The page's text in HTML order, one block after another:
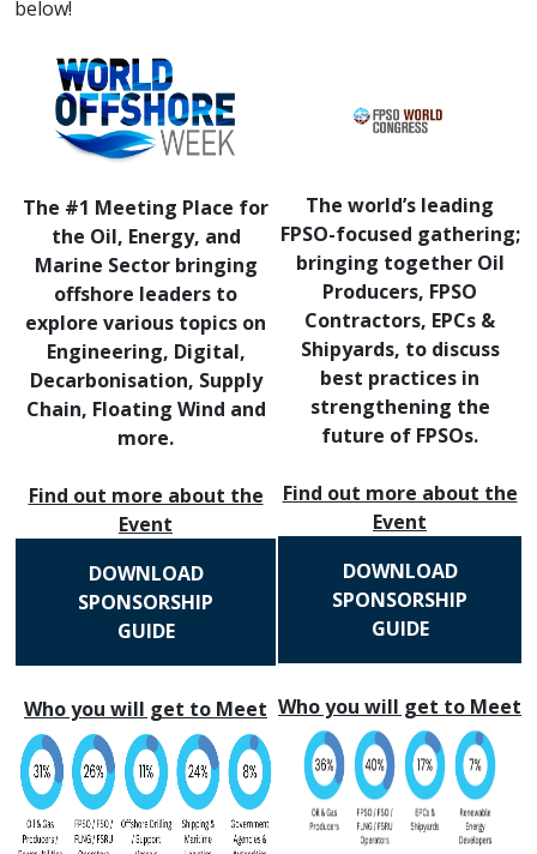
below!
The #1 Meeting Place for
the Oil, Energy, and
Marine Sector bringing
offshore leaders to
explore various topics on
Engineering, Digital,
Decarbonisation, Supply
Chain, Floating Wind and
more.
Find out more about the
Event
DOWNLOAD
SPONSORSHIP
GUIDE
Who you will get to Meet
The world’s leading
FPSO-focused gathering;
bringing together Oil
Producers, FPSO
Contractors, EPCs &
Shipyards, to discuss
best practices in
strengthening the
future of FPSOs.
Find out more about the
Event
DOWNLOAD
SPONSORSHIP
GUIDE
Who you will get to Meet